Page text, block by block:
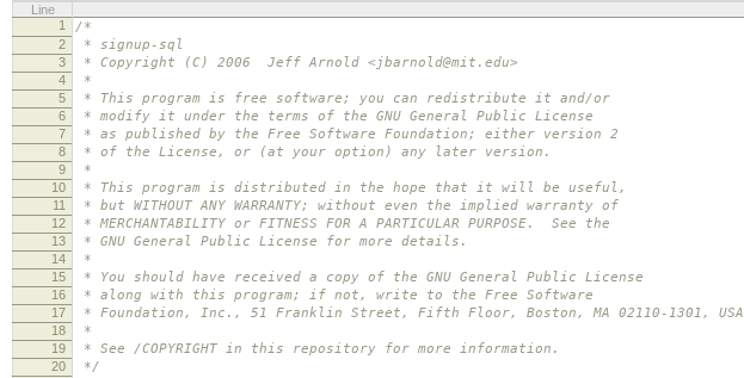
Line
1
/*
2 * signup-sql
3 * Copyright (C) 2006 Jeff Arnold <jbarnold@mit.edu>
4 *
5 * This program is free software; you can redistribute it and/or
6 * modify it under the terms of the GNU General Public License
7 * as published by the Free Software Foundation; either version 2
8 * of the License, or (at your option) any later version.
9 *
10 * This program is distributed in the hope that it will be useful,
11 * but WITHOUT ANY WARRANTY; without even the implied warranty of
12 * MERCHANTABILITY or FITNESS FOR A PARTICULAR PURPOSE. See the
13 * GNU General Public License for more details.
14 *
15 * You should have received a copy of the GNU General Public License
16 * along with this program; if not, write to the Free Software
17 * Foundation, Inc., 51 Franklin Street, Fifth Floor, Boston, MA 02110-1301, USA
18 *
19 * See /COPYRIGHT in this repository for more information.
20 */